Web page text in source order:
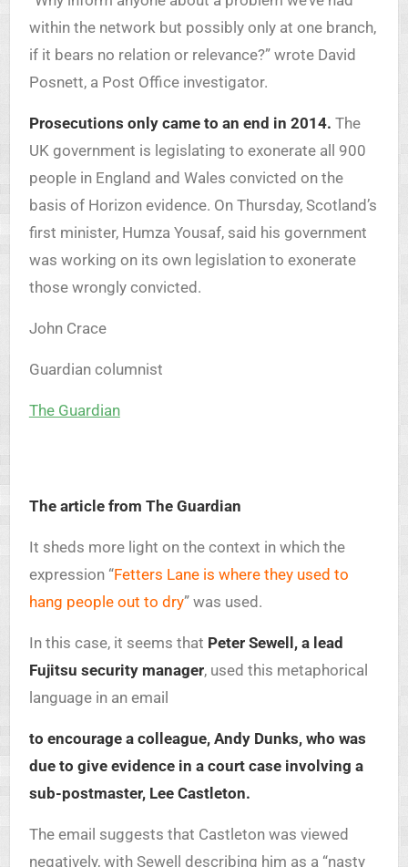
within the network but possibly only at one branch,
if it bears no relation or relevance?” wrote David
Posnett, a Post Office investigator.
Prosecutions only came to an end in 2014. The
UK government is legislating to exonerate all 900
people in England and Wales convicted on the
basis of Horizon evidence. On Thursday, Scotland’s
first minister, Humza Yousaf, said his government
was working on its own legislation to exonerate
those wrongly convicted.
John Crace
Guardian columnist
The Guardian
The article from The Guardian
It sheds more light on the context in which the
expression “Fetters Lane is where they used to
hang people out to dry” was used.
In this case, it seems that Peter Sewell, a lead
Fujitsu security manager, used this metaphorical
language in an email
to encourage a colleague, Andy Dunks, who was
due to give evidence in a court case involving a
sub-postmaster, Lee Castleton.
The email suggests that Castleton was viewed
negatively, with Sewell describing him as a “nasty